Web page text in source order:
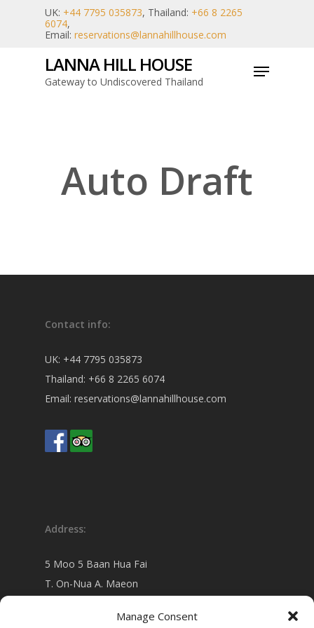
Manage Consent
UK: +44 7795 035873, Thailand: +66 8 2265
6074,
Email: reservations@lannahillhouse.com
LANNA HILL HOUSE
Gateway to Undiscovered Thailand
Menu
Auto Draft
Contact info:
UK: +44 7795 035873
Thailand: +66 8 2265 6074
Email: reservations@lannahillhouse.com
Address:
5 Moo 5 Baan Hua Fai
T. On-Nua A. Maeon